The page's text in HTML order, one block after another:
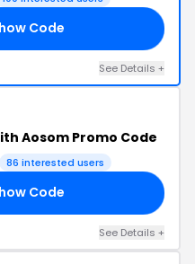
Code
See Details +
Aosom Promo Code
86 interested users
Code
See Details +